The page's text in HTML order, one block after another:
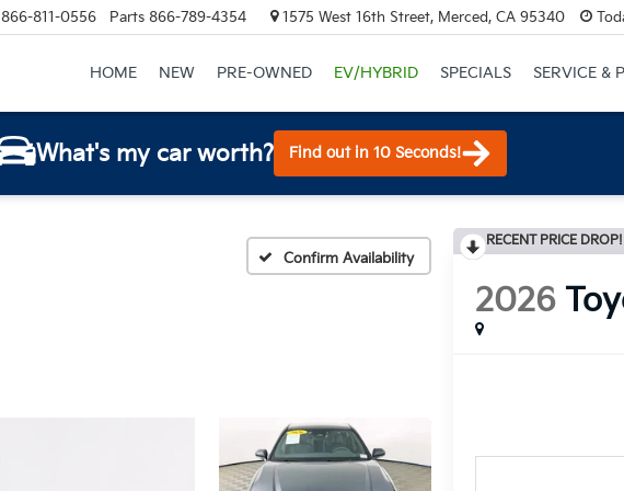
866-811-0556 Parts 866-789-4354 1575 West 16th Street, Merced, CA 95340
HOME NEW PRE-OWNED EV/HYBRID SPECIALS SERVICE &
What's my car worth? Find out in 10 Seconds!
Confirm Availability
RECENT PRICE DROP!
2026